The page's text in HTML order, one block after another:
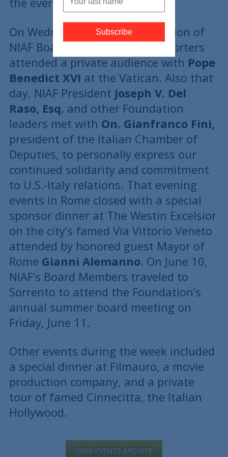
On Wednesday, June 9, a selection of
NIAF Board Members and supporters
attended a private audience with Pope
Benedict XVI at the Vatican. Also that
day, NIAF President Joseph V. Del
Raso, Esq. and other Foundation
leaders met with On. Gianfranco Fini,
president of the Italian Chamber of
Deputies, to personally express our
continued solidarity and commitment
to U.S.-Italy relations. That evening
events in Rome closed with a special
sponsor dinner at The Westin Excelsior
on the city’s famed Via Vittorio Veneto
attended by honored guest Mayor of
Rome Gianni Alemanno. On June 10,
NIAF’s Board Members traveled to
Sorrento to attend the Foundation’s
annual summer board meeting on
Friday, June 11.
Other events during the week included
a special dinner at Filmauro, a movie
production company, and a private
tour of famed Cinnecitta, the Italian
Hollywood.
VIEW EVENTS ARCHIVE